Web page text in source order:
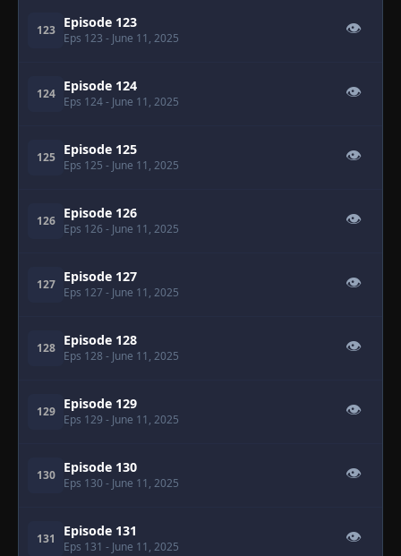
123 Episode 123
Eps 123 - June 11, 2025
👁
124 Episode 124
Eps 124- June 11, 2025
👁
125 Episode 125
Eps 125 - June 11, 2025
👁
126 Episode 126
Eps 126 - June 11, 2025
👁
127 Episode 127
Eps 127 - June 11, 2025
👁
128 Episode 128
Eps 128 - June 11, 2025
👁
129 Episode 129
Eps 129 - June 11, 2025
👁
130 Episode 130
Eps 130 - June 11, 2025
👁
131 Episode 131
Eps 131 - June 11, 2025
👁